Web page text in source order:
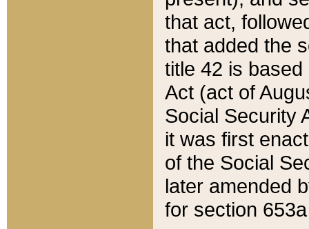
that act,
that added the
title 42 is
Act (act of
Social Security
it was first
of the Social
later amended
for section